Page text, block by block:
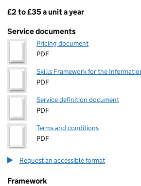
Pricing
£2 to £35 a unit a year
Service documents
Pricing document
PDF
Skills Framework for the
PDF
Service definition document
PDF
Terms and conditions
PDF
Request an accessible format
Framework